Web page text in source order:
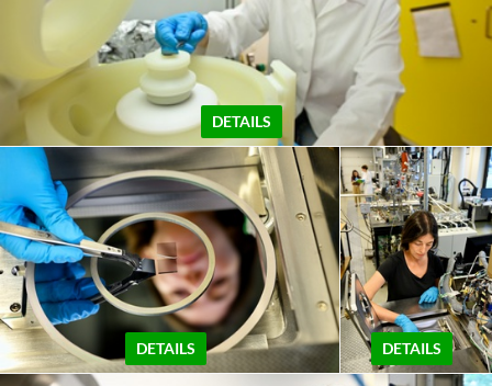
DETAILS
DETAILS DETAILS